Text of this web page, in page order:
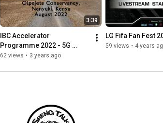
3:39
IBC Accelerator
Programme 2022 - 5G
Remote Production, Nanyuki
62 views • 3 years ago
LG Fifa Fan Fest
59 views • 4 years